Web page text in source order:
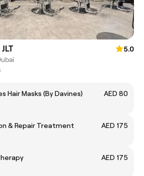
5.0
Hair Masks (By Davines)
AED 80
& Repair Treatment
AED 175
AED 175